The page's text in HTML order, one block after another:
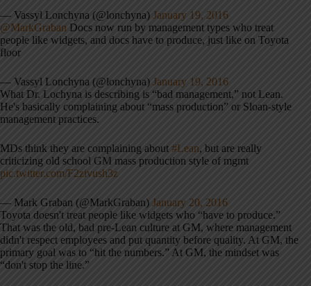
— Vassyl Lonchyna (@lonchyna) January 19, 2016
@MarkGraban Docs now run by management types who treat
people like widgets, and docs have to produce, just like on Toyota
floor
— Vassyl Lonchyna (@lonchyna) January 19, 2016
What Dr. Lochyna is describing is “bad management,” not Lean.
He's basically complaining about “mass production” or Sloan-style
management practices.
MDs think they are complaining about #Lean, but are really
criticizing old school GM mass production style of mgmt
pic.twitter.com/F2zivush3z
— Mark Graban (@MarkGraban) January 20, 2016
Toyota doesn't treat people like widgets who “have to produce.”
That was the old, bad pre-Lean culture at GM, where management
didn't respect employees and put quantity before quality. At GM, the
primary goal was to “hit the numbers.” At GM, the mindset was
“don't stop the line.”